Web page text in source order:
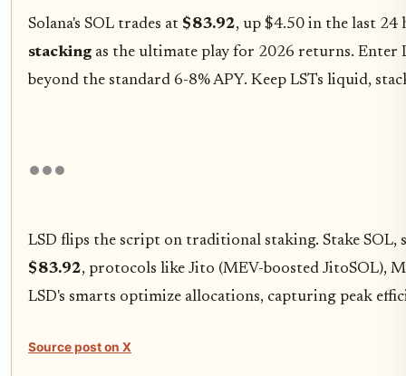
Solana's SOL trades at $83.92, up $4.50 in the last 24
stacking as the ultimate play for 2026 returns.
beyond the standard 6-8% APY. Keep LSTs liquid,
LSD flips the script on traditional staking. Stake
$83.92, protocols like Jito (MEV-boosted JitoSOL),
LSD's smarts optimize allocations, capturing peak
Source post on X